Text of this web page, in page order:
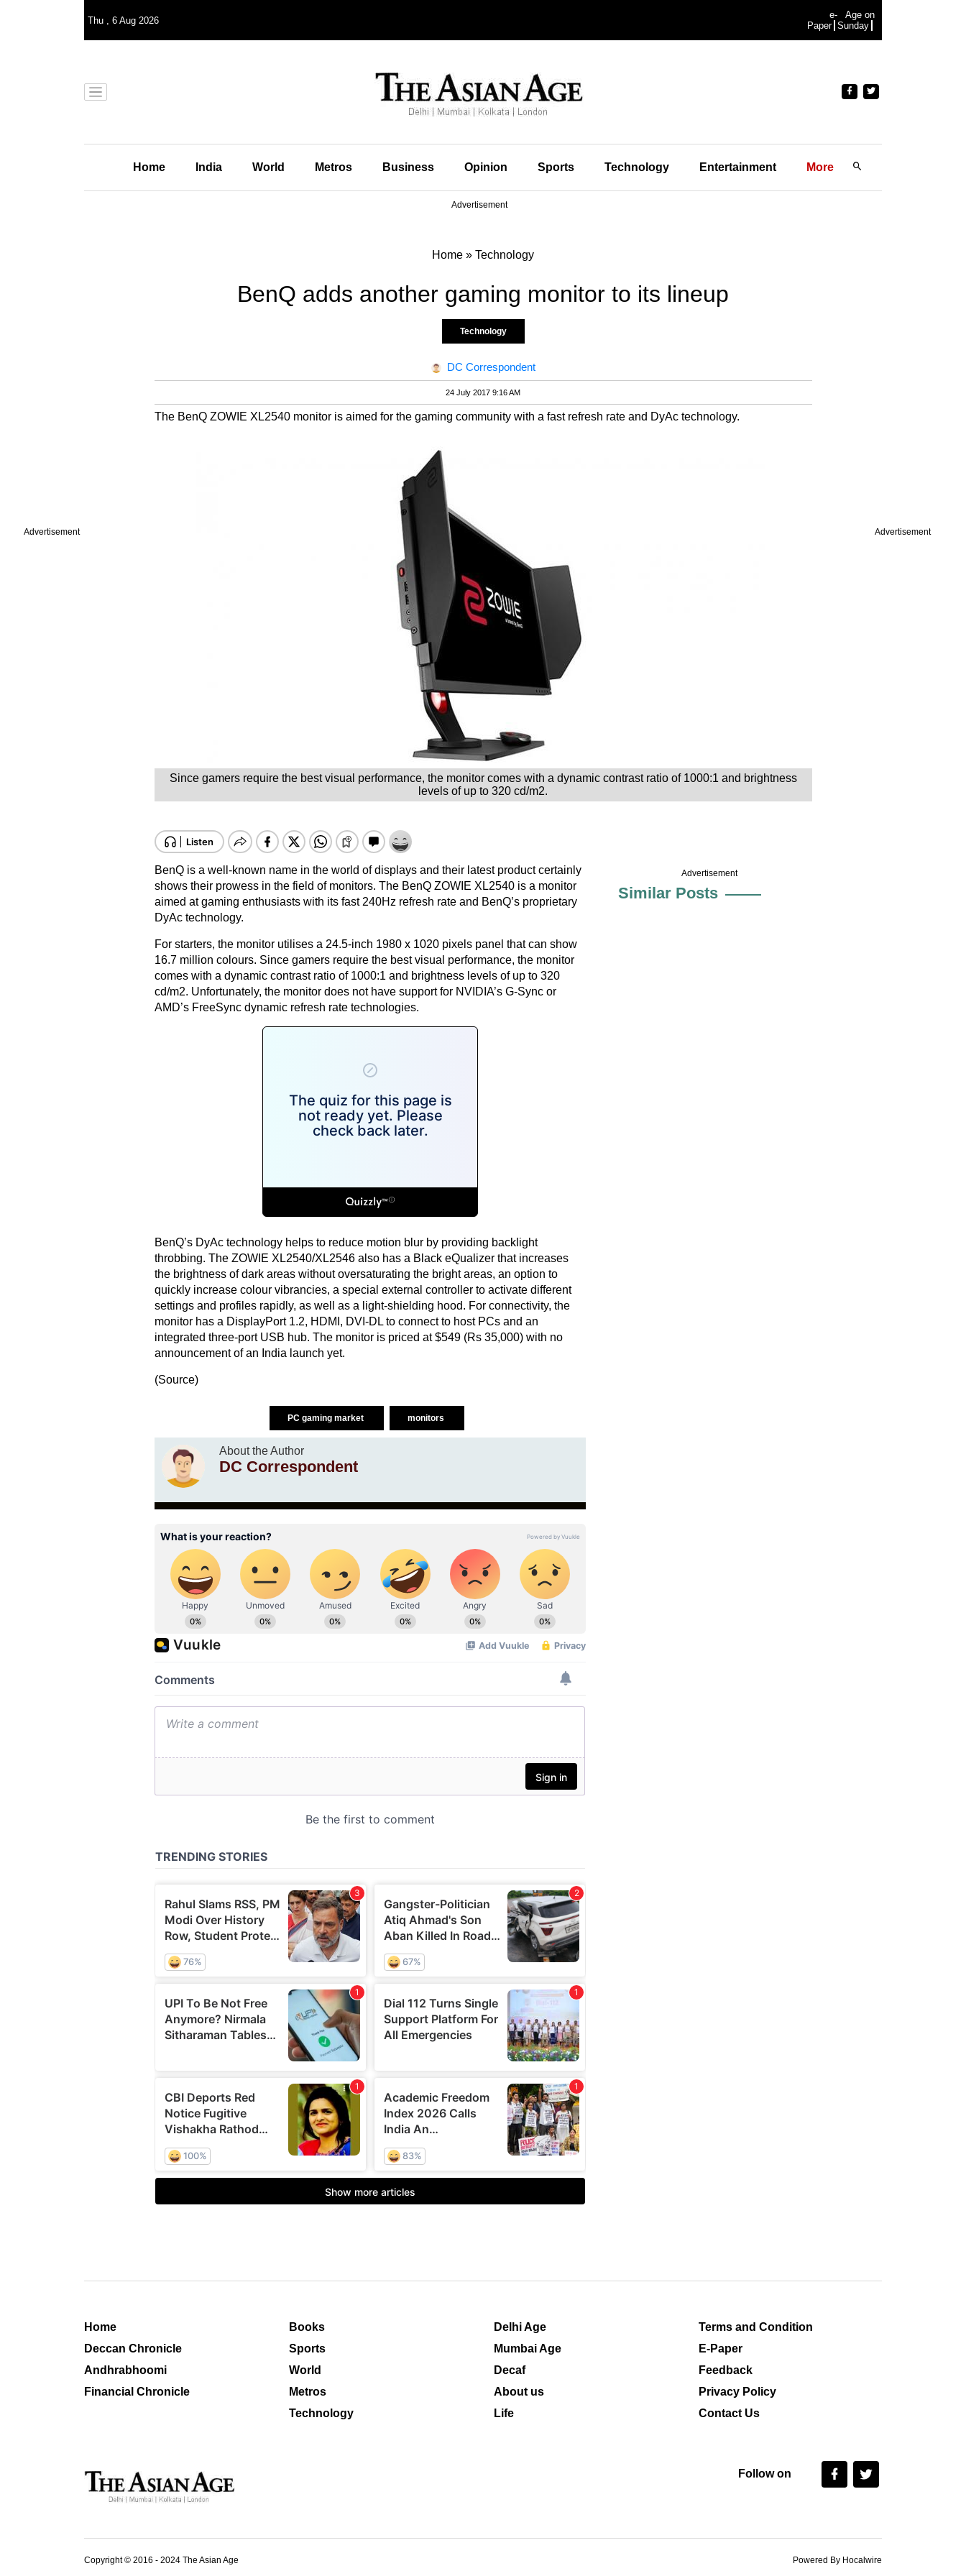
Advertisement Advertisement
Thu , 6 Aug 2026
e-
Paper
Age on
Sunday
Home India World Metros Business Opinion Sports Technology Entertainment More
Advertisement
Home » Technology
BenQ adds another gaming monitor to its lineup
Technology
DC Correspondent
24 July 2017 9:16 AM
The BenQ ZOWIE XL2540 monitor is aimed for the gaming community with a fast refresh rate and DyAc technology.
Since gamers require the best visual performance, the monitor comes with a dynamic contrast ratio of 1000:1 and brightness
levels of up to 320 cd/m2.
BenQ is a well-known name in the world of displays and their latest product certainly
shows their prowess in the field of monitors. The BenQ ZOWIE XL2540 is a monitor
aimed at gaming enthusiasts with its fast 240Hz refresh rate and BenQ’s proprietary
DyAc technology.
For starters, the monitor utilises a 24.5-inch 1980 x 1020 pixels panel that can show
16.7 million colours. Since gamers require the best visual performance, the monitor
comes with a dynamic contrast ratio of 1000:1 and brightness levels of up to 320
cd/m2. Unfortunately, the monitor does not have support for NVIDIA’s G-Syncor
AMD’s FreeSyncdynamic refresh rate technologies.
BenQ’s DyAc technology helps to reduce motion blur by providing backlight
throbbing. The ZOWIE XL2540/XL2546 also has a Black eQualizer that increases
the brightness of dark areas without oversaturating the bright areas, an option to
quickly increase colour vibrancies, a special external controller to activate different
settings and profiles rapidly, as well as a light-shielding hood. For connectivity, the
monitor has a DisplayPort 1.2, HDMI, DVI-DL to connect to host PCs and an
integrated three-port USB hub. The monitor is priced at $549 (Rs 35,000) with no
announcement of an India launch yet.
(Source)
PC gaming market monitors
About the Author
DC Correspondent
Advertisement
Similar Posts
Home
Deccan Chronicle
Andhrabhoomi
Financial Chronicle
Books
Sports
World
Metros
Technology
Delhi Age
Mumbai Age
Decaf
About us
Life
Terms and Condition
E-Paper
Feedback
Privacy Policy
Contact Us
Follow on
Copyright © 2016 - 2024 The Asian Age Powered By Hocalwire